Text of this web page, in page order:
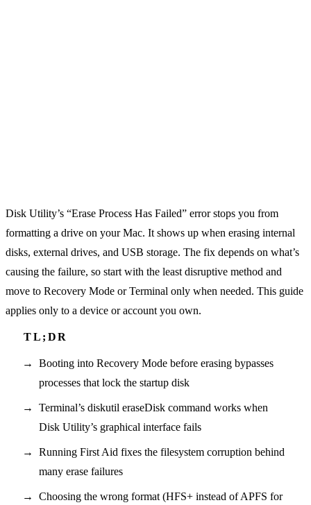
Disk Utility’s “Erase Process Has Failed” error stops you from
formatting a drive on your Mac. It shows up when erasing internal
disks, external drives, and USB storage. The fix depends on what’s
causing the failure, so start with the least disruptive method and
move to Recovery Mode or Terminal only when needed. This guide
applies only to a device or account you own.
Booting into Recovery Mode before erasing bypasses
processes that lock the startup disk
Terminal’s diskutil eraseDisk command works when
Disk Utility’s graphical interface fails
Running First Aid fixes the filesystem corruption behind
many erase failures
Choosing the wrong format (HFS+ instead of APFS for